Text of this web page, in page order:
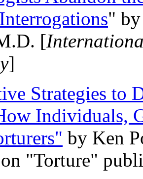
"
[
]
Strategies to
Individuals,
by Ken
"Torture"